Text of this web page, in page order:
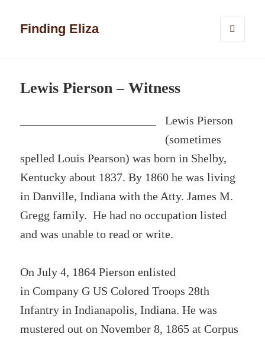
Finding Eliza
Lewis Pierson – Witness
Lewis Pierson
(sometimes
spelled Louis Pearson) was born in Shelby,
Kentucky about 1837. By 1860 he was living
in Danville, Indiana with the Atty. James M.
Gregg family. He had no occupation listed
and was unable to read or write.
On July 4, 1864 Pierson enlisted
in Company G US Colored Troops 28th
Infantry in Indianapolis, Indiana. He was
mustered out on November 8, 1865 at Corpus